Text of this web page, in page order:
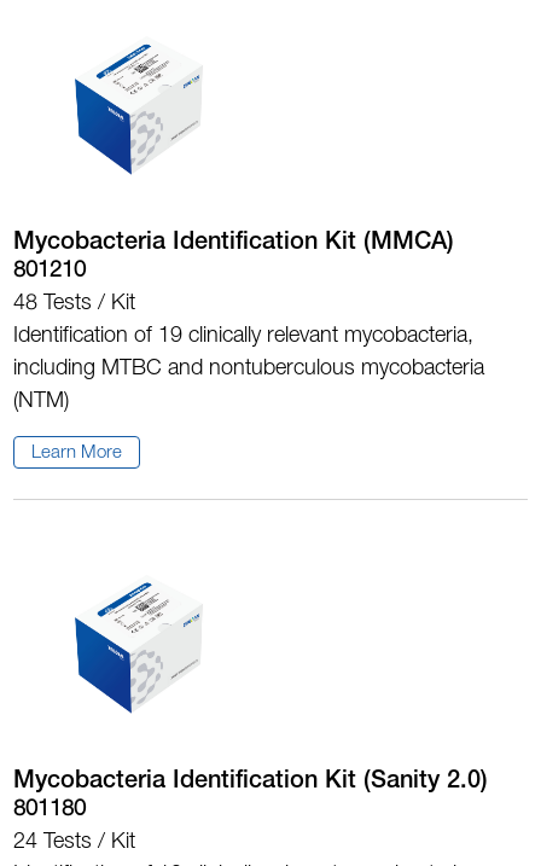
Mycobacteria Identification Kit (MMCA)
801210
48 Tests / Kit
Identification of 19 clinically relevant mycobacteria,
including MTBC and nontuberculous mycobacteria
(NTM)
Learn More
Mycobacteria Identification Kit (Sanity 2.0)
801180
24 Tests / Kit